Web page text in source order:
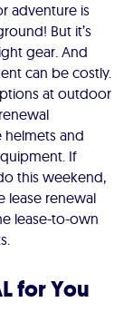
adventure is
But it’s
gear. And
can be costly.
at outdoor
and
If
this weekend,
lease renewal
lease-to-own
for You